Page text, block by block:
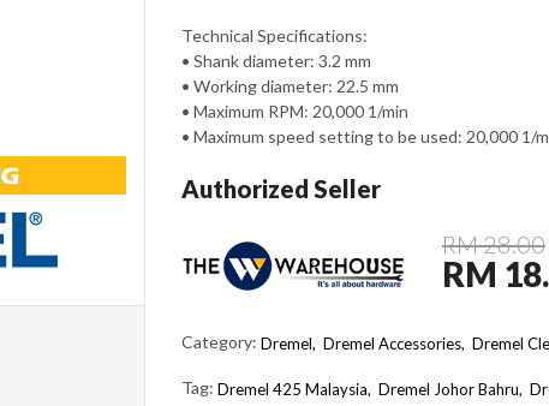
Technical Specifications:
• Shank diameter: 3.2 mm
• Working diameter: 22.5 mm
• Maximum RPM: 20,000 1/min
• Maximum speed setting to be used: 20,000 1/
Authorized Seller
RM 28.00
RM
Category: Dremel, Dremel Accessories, Dremel
Tag: Dremel 425 Malaysia Dremel Johor Bahru